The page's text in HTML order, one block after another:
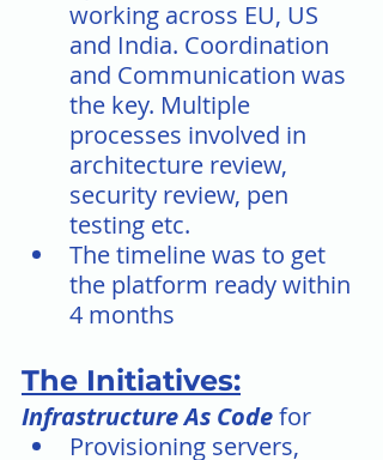
working across EU, US
and India. Coordination
and Communication was
the key. Multiple
processes involved in
architecture review,
security review, pen
testing etc.
The timeline was to get
the platform ready within
4 months
The Initiatives:
Infrastructure As Code for
Provisioning servers,